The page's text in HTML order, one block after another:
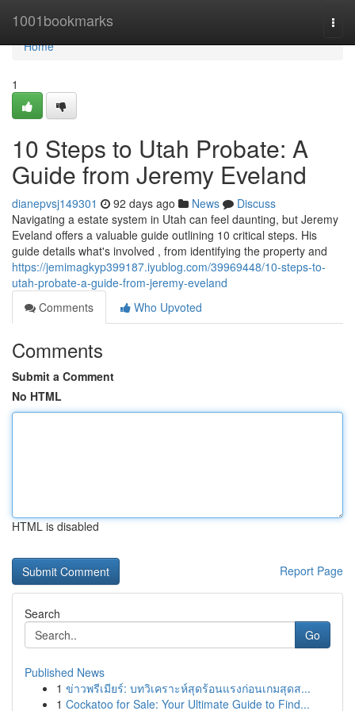
1001bookmarks
Home
Home
1
10 Steps to Utah Probate: A
Guide from Jeremy Eveland
dianepvsj149301 92 days ago News
Discuss
Navigating a estate system in Utah can feel daunting, but Jeremy
Eveland offers a valuable guide outlining 10 critical steps. His
guide details what's involved , from identifying the property and
https://jemimagkyp399187.iyublog.com/39969448/10-steps-to-
utah-probate-a-guide-from-jeremy-eveland
Comments
Who Upvoted
Comments
Submit a Comment
No HTML
HTML is disabled
Report Page
Search
Go
Published News
1 ข่าวพรีเมียร์: บทวิเคราะห์สุดร้อนแรงก่อนเกมสุดส...
1 Cockatoo for Sale: Your Ultimate Guide to Find...